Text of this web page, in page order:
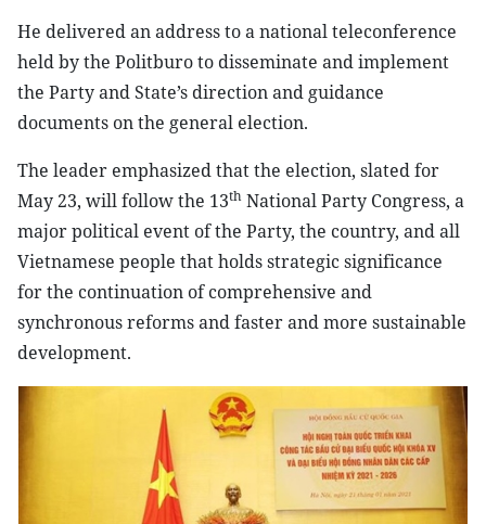
He delivered an address to a national teleconference
held by the Politburo to disseminate and implement
the Party and State’s direction and guidance
documents on the general election.
The leader emphasized that the election, slated for
May 23, will follow the 13th National Party Congress, a
major political event of the Party, the country, and all
Vietnamese people that holds strategic significance
for the continuation of comprehensive and
synchronous reforms and faster and more sustainable
development.